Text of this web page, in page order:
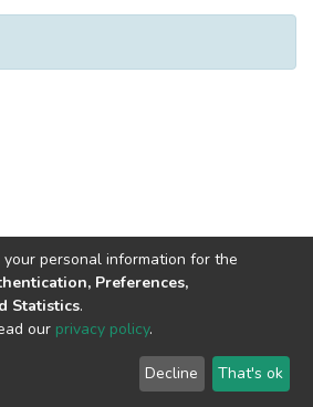
copyright © 2002-2026
End User
Agreement
Send
Feedback
personal information for the
Preferences,
Statistics.
our privacy policy.
Decline That's ok